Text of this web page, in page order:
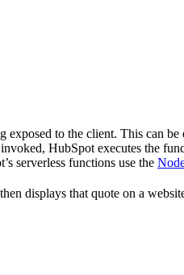
exposed to the client. This can
HubSpot executes the
serverless functions use the
displays that quote on a